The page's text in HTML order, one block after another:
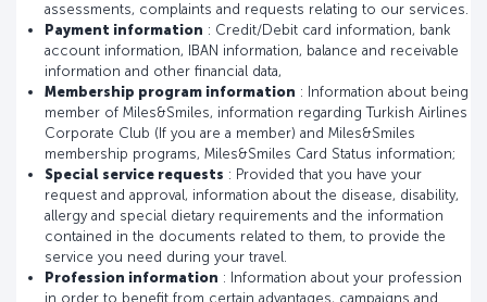
assessments, complaints and requests relating to our services.
Payment information : Credit/Debit card information, bank
account information, IBAN information, balance and receivable
information and other financial data,
Membership program information : Information about being
member of Miles&Smiles, information regarding Turkish Airlines
Corporate Club (If you are a member) and Miles&Smiles
membership programs, Miles&Smiles Card Status information;
Special service requests : Provided that you have your
request and approval, information about the disease, disability,
allergy and special dietary requirements and the information
contained in the documents related to them, to provide the
service you need during your travel.
Profession information : Information about your profession
in order to benefit from certain advantages, campaigns and